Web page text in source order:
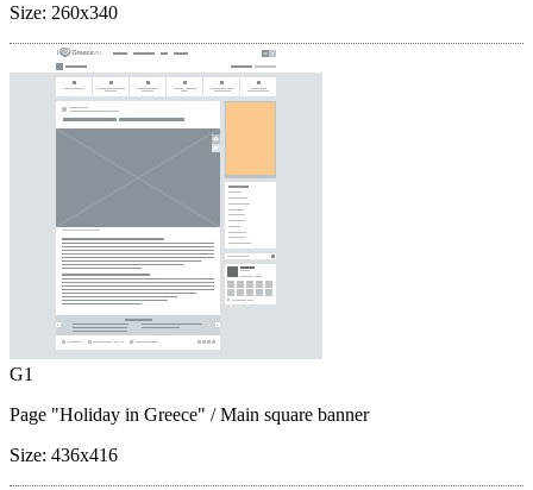
Size: 260x340
G1
Page "Holiday in Greece" / Main square banner
Size: 436x416